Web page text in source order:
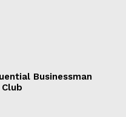
Businessman